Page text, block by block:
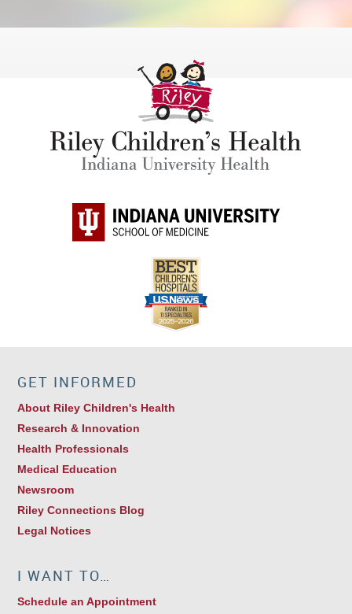
GET INFORMED
About Riley Children's Health
Research & Innovation
Health Professionals
Medical Education
Newsroom
Riley Connections Blog
Legal Notices
I WANT TO…
Schedule an Appointment